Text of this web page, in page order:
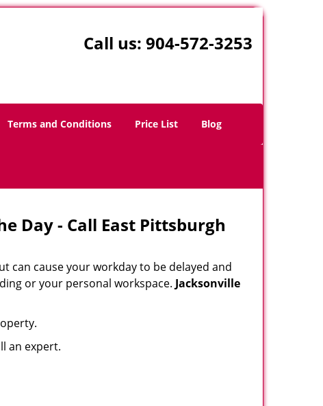
Call us: 904-572-3253
Terms and Conditions Price List Blog
Day - Call East Pittsburgh
can cause your workday to be delayed and
or your personal workspace. Jacksonville
an expert.